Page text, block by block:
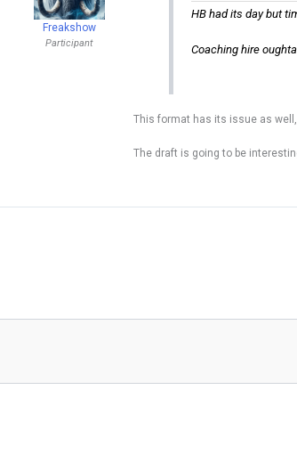
Freakshow
Participant
HB had its day but
Coaching hire
This format has its issue as
The draft is going to be